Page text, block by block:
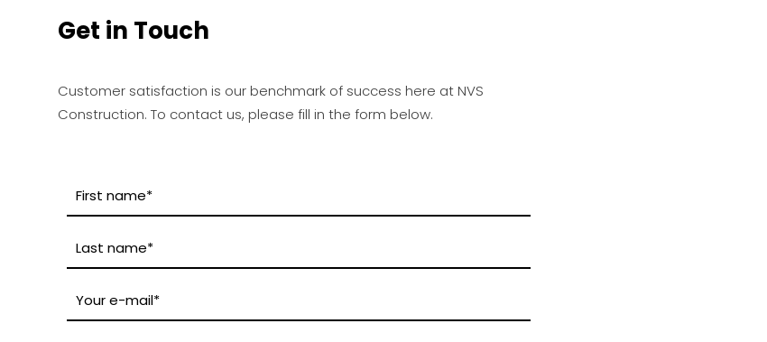
Get in Touch
Customer satisfaction is our benchmark of success here at NVS
Construction. To contact us, please fill in the form below.